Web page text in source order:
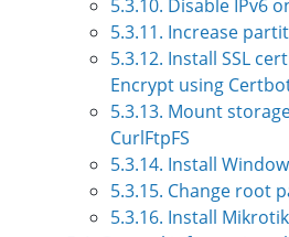
5.3.10. Disable IPv6
5.3.11. Increase
5.3.12. Install SSL
Encrypt using
5.3.13. Mount
CurlFtpFS
5.3.14. Install
5.3.15. Change root
5.3.16. Install